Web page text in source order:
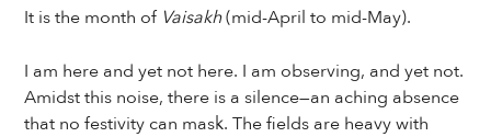
It is the month of Vaisakh(mid-April to mid-May).
I am here and yet not here. I am observing, and yet not.
Amidst this noise, there is a silence—an aching absence
that no festivity can mask. The fields are heavy with